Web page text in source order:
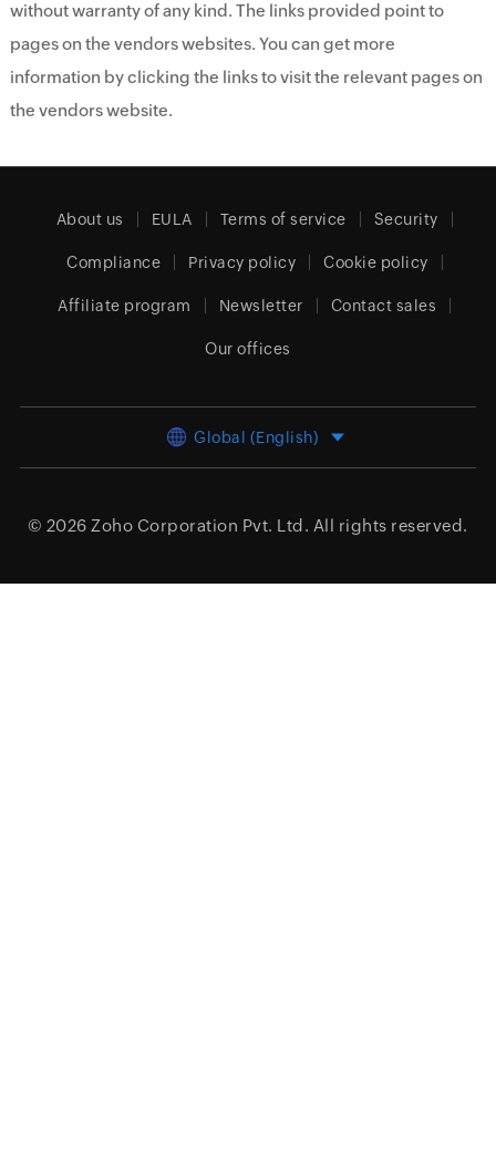
without warranty of any kind. The links provided point to
pages on the vendors websites. You can get more
information by clicking the links to visit the relevant pages on
the vendors website.
About us EULA Terms of service Security
Compliance Privacy policy Cookie policy
Affiliate program Newsletter Contact sales
Our offices
Global (English)
© 2026 Zoho Corporation Pvt. Ltd. All rights reserved.